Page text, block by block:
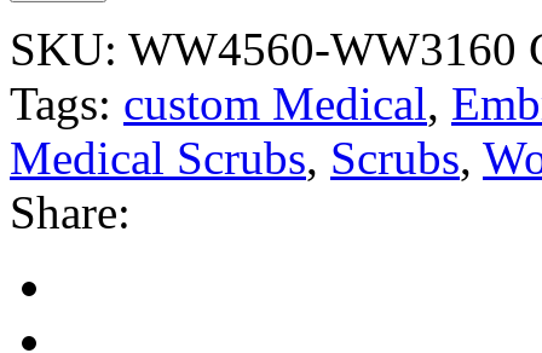
SKU: WW4560-WW3160
Tags: custom Medical,
Medical Scrubs, Scrubs,
Share: